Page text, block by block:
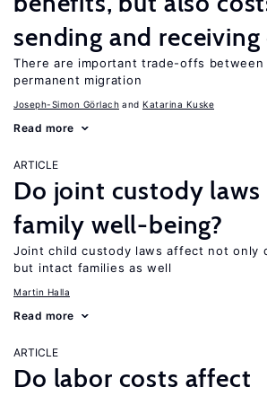
sending and
There are important trade-offs between
permanent migration
Joseph-Simon Görlach Katarina Kuske
Read more
ARTICLE
Do joint custody
family well-being?
Joint child custody laws affect not only
but intact families as well
Martin Halla
Read more
ARTICLE
Do labor costs affect